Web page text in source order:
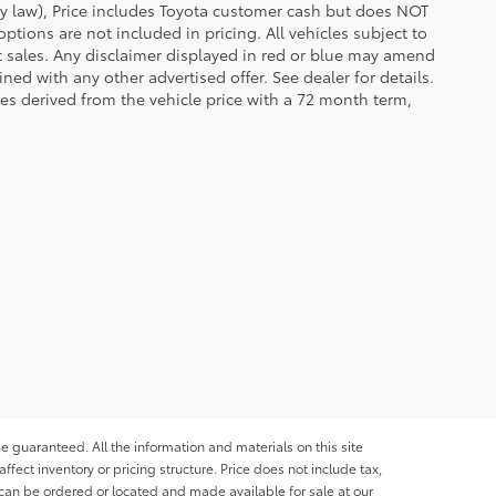
Price includes Toyota customer cash but does NOT
are not included in pricing. All vehicles subject to
Any disclaimer displayed in red or blue may amend
with any other advertised offer. See dealer for details.
derived from the vehicle price with a 72 month term,
guaranteed. All the information and materials on this site
inventory or pricing structure. Price does not include tax,
be ordered or located and made available for sale at our